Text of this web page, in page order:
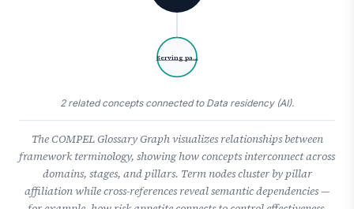
Serving pa…
2 related concepts connected to Data residency (AI).
The COMPEL Glossary Graph visualizes relationships between
framework terminology, showing how concepts interconnect across
domains, stages, and pillars. Term nodes cluster by pillar
affiliation while cross-references reveal semantic dependencies —